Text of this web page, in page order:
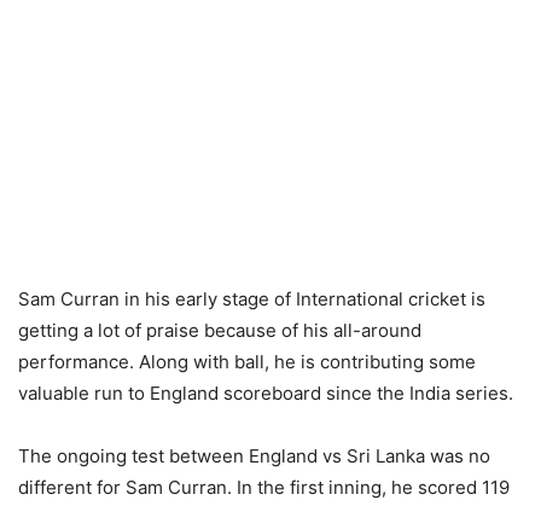
Sam Curran in his early stage of International cricket is
getting a lot of praise because of his all-around
performance. Along with ball, he is contributing some
valuable run to England scoreboard since the India series.
The ongoing test between England vs Sri Lanka was no
different for Sam Curran. In the first inning, he scored 119